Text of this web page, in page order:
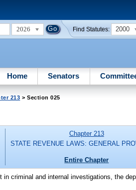
2026 Find Statutes: 2000
Home Senators
213 > Section 025
Chapter 213
STATE REVENUE LAWS: GENERAL
Entire Chapter
in criminal and internal investigations, the